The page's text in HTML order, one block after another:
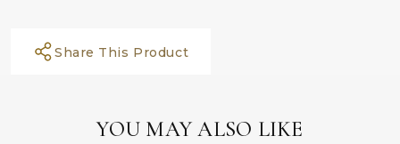
Share This Product
YOU MAY ALSO LIKE